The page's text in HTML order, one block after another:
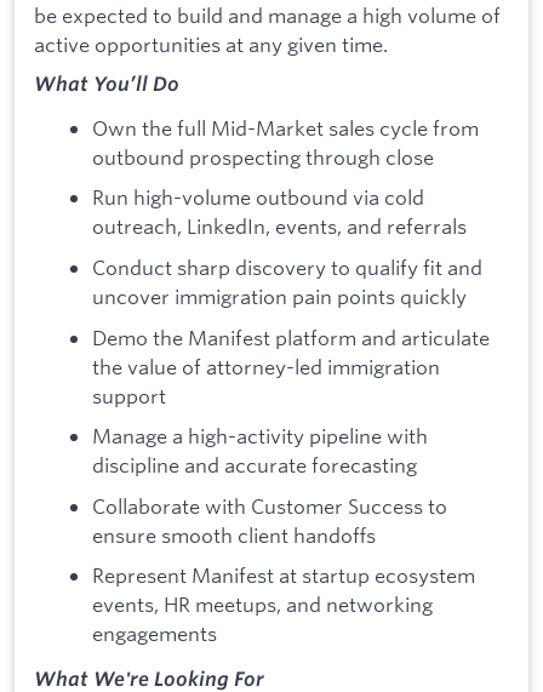
be expected to build and manage a high volume of
active opportunities at any given time.
What You’ll Do
Own the full Mid-Market sales cycle from
outbound prospecting through close
Run high-volume outbound via cold
outreach, LinkedIn, events, and referrals
Conduct sharp discovery to qualify fit and
uncover immigration pain points quickly
Demo the Manifest platform and articulate
the value of attorney-led immigration
support
Manage a high-activity pipeline with
discipline and accurate forecasting
Collaborate with Customer Success to
ensure smooth client handoffs
Represent Manifest at startup ecosystem
events, HR meetups, and networking
engagements
What We're Looking For